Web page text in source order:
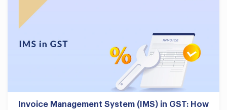
Invoice Management System (IMS) in GST: How